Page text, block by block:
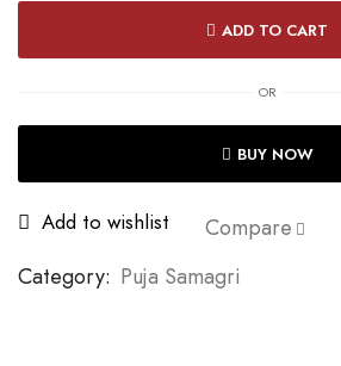
ADD TO CART
OR
BUY NOW
Add to wishlist
Compare
Category: Puja Samagri